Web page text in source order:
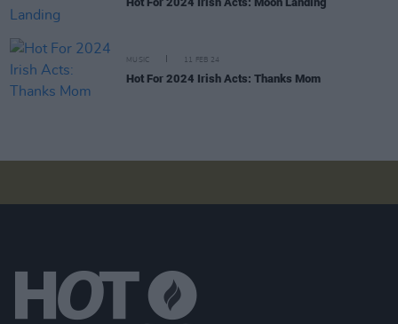
MUSIC 11 FEB 24
Hot For 2024 Irish Acts: Thanks Mom